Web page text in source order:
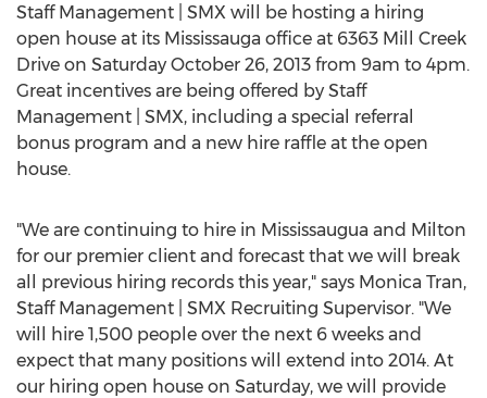
Staff Management | SMX will be hosting a hiring
open house at its Mississauga office at 6363 Mill Creek
Drive on Saturday October 26, 2013 from 9am to 4pm.
Great incentives are being offered by Staff
Management | SMX, including a special referral
bonus program and a new hire raffle at the open
house.
"We are continuing to hire in Mississaugua and Milton
for our premier client and forecast that we will break
all previous hiring records this year," says Monica Tran,
Staff Management | SMX Recruiting Supervisor. "We
will hire 1,500 people over the next 6 weeks and
expect that many positions will extend into 2014. At
our hiring open house on Saturday, we will provide